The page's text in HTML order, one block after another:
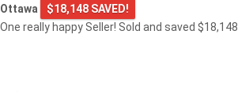
Ottawa
$18,148 SAVED!
One really happy Seller! Sold and saved $18,148.